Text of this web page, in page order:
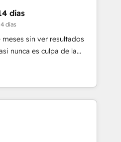
logistics & 3PL, home
branding and
health, education,
and consulting, make the
Mexico and Latin
días
días
sin ver resultados
nunca es culpa de la
con el que se
un problema
en HubSpot. La entrega
sentido, y siempre